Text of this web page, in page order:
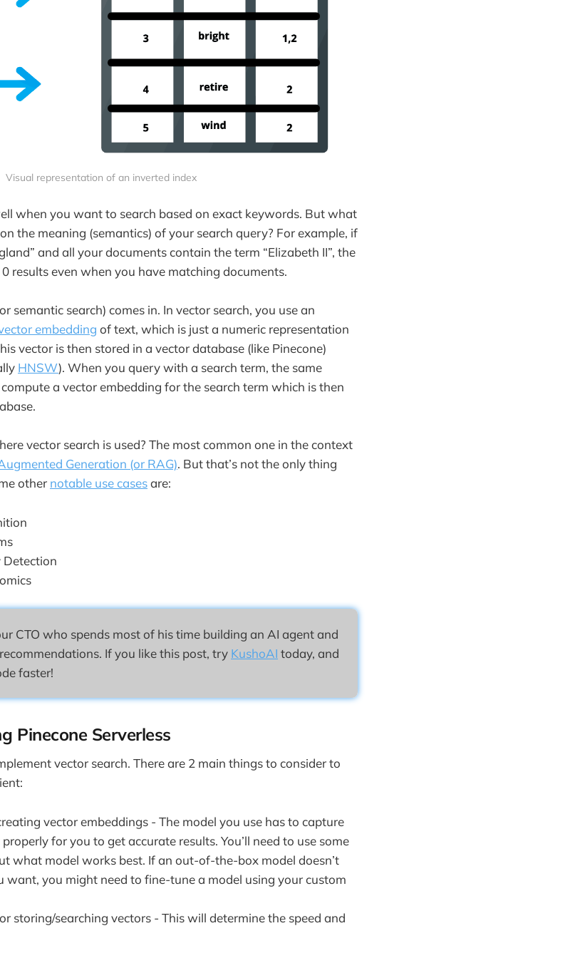
Visual representation of an inverted index
when you want to search based on exact keywords. But what
the meaning (semantics) of your search query? For example, if
and all your documents contain the term “Elizabeth II”, the
results even when you have matching documents.
semantic search) comes in. In vector search, you use an
embedding of text, which is just a numeric representation
vector is then stored in a vector database (like Pinecone)
HNSW). When you query with a search term, the same
a vector embedding for the search term which is then
vector search is used? The most common one in the context
Generation (or RAG). But that’s not the only thing
other notable use casesare:
CTO who spends most of his time building an AI agent and
If you like this post, try KushoAI today, and
faster!
Pinecone Serverless
vector search. There are 2 main things to consider to
vector embeddings - The model you use has to capture
for you to get accurate results. You’ll need to use some
what model works best. If an out-of-the-box model doesn’t
want, you might need to fine-tune a model using your custom
storing/searching vectors - This will determine the speed and